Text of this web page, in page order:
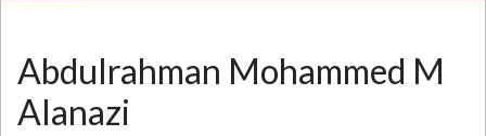
Abdulrahman Mohammed M
Alanazi